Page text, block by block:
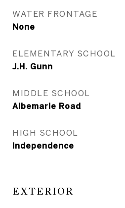
WATER FRONTAGE
None
ELEMENTARY SCHOOL
J.H. Gunn
MIDDLE SCHOOL
Albemarle Road
HIGH SCHOOL
Independence
EXTERIOR